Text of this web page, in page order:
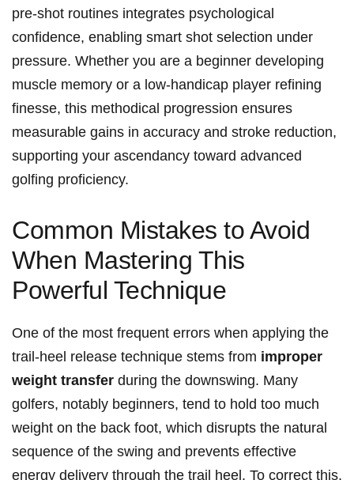
pre-shot ‍routines integrates psychological
confidence, enabling smart shot selection ​under
pressure. Whether you are ⁣a beginner developing
muscle ‌memory ⁤or a low-handicap player refining
finesse, this methodical progression ensures
measurable gains in⁤ accuracy and stroke reduction,​
supporting your ‌ascendancy toward​ advanced
golfing proficiency.
Common Mistakes to Avoid
When Mastering This
Powerful Technique
One of the most frequent errors when applying the
trail-heel release technique stems from improper
weight transfer during the downswing. Many
golfers, notably beginners, tend‌ to hold⁢ too much
weight ​on the back​ foot, which disrupts the natural
sequence ​of the swing and prevents effective
energy delivery through the trail heel. To correct this,